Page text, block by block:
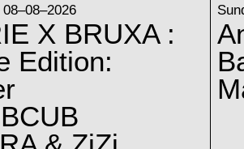
X BRUXA :
Edition: